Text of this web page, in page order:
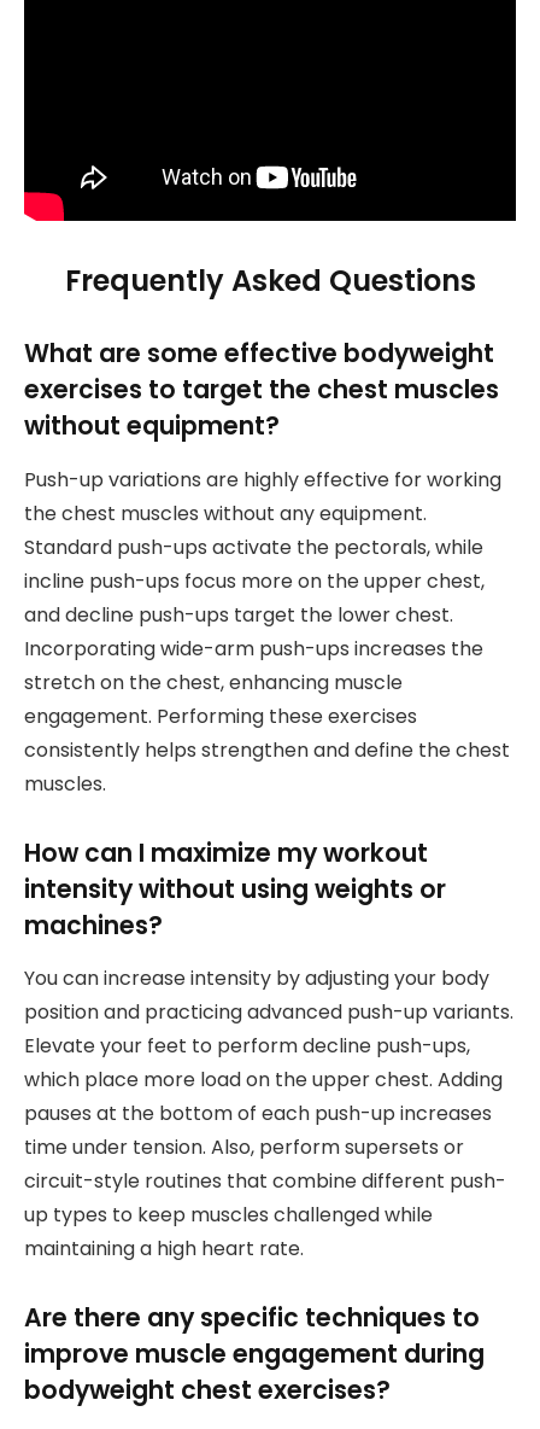
Frequently Asked Questions
What are some effective bodyweight
exercises to target the chest muscles
without equipment?
Push-up variations are highly effective for working
the chest muscles without any equipment.
Standard push-ups activate the pectorals, while
incline push-ups focus more on the upper chest,
and decline push-ups target the lower chest.
Incorporating wide-arm push-ups increases the
stretch on the chest, enhancing muscle
engagement. Performing these exercises
consistently helps strengthen and define the chest
muscles.
How can I maximize my workout
intensity without using weights or
machines?
You can increase intensity by adjusting your body
position and practicing advanced push-up variants.
Elevate your feet to perform decline push-ups,
which place more load on the upper chest. Adding
pauses at the bottom of each push-up increases
time under tension. Also, perform supersets or
circuit-style routines that combine different push-
up types to keep muscles challenged while
maintaining a high heart rate.
Are there any specific techniques to
improve muscle engagement during
bodyweight chest exercises?